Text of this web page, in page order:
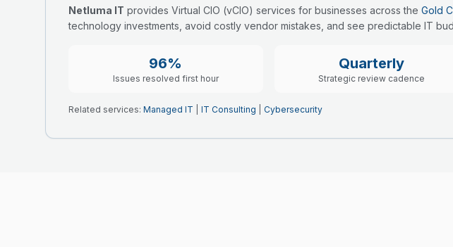
Netluma IT provides Virtual CIO (vCIO) services for businesses across the Gold
technology investments, avoid costly vendor mistakes, and see predictable IT
96%
Issues resolved first hour
Quarterly
Strategic review cadence
Related services: Managed IT IT Consulting Cybersecurity